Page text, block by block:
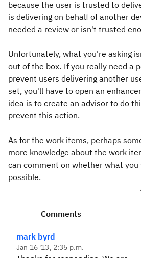
because the user is trusted to
is delivering on behalf of another
needed a review or isn't trusted
Unfortunately, what you're asking
out of the box. If you really need a
prevent users delivering another
set, you'll have to open an
idea is to create an advisor to do
prevent this action.
As for the work items, perhaps
more knowledge about the work
can comment on whether what you
possible.
Comments
mark byrd
Jan 16 '13, 2:35 p.m.